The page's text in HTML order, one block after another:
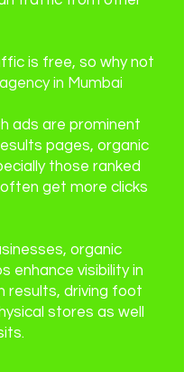
is free, so why not
in Mumbai
ads are prominent
pages, organic
those ranked
get more clicks
organic
enhance visibility in
results, driving foot
stores as well